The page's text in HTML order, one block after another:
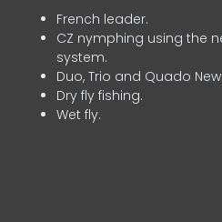
French leader.
CZ nymphing using the
system.
Duo, Trio and Quado
Dry fly fishing.
Wet fly.